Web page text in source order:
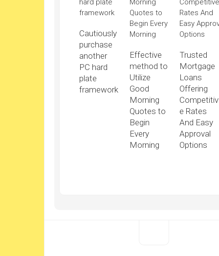
Cautiously
purchase
another
PC hard
plate
framework
Effective
method to
Utilize
Good
Morning
Quotes to
Begin
Every
Morning
Trusted
Mortgage
Loans
Offering
Competitiv
e Rates
And Easy
Approval
Options